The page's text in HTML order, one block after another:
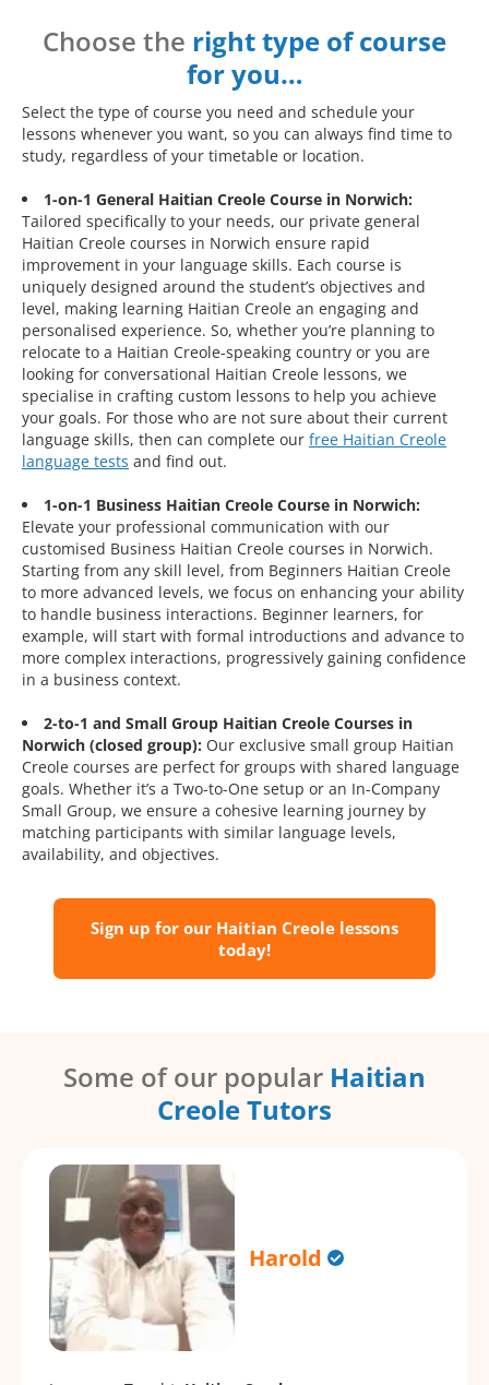
Choose the right type of course
for you…
Select the type of course you need and schedule your
lessons whenever you want, so you can always find time to
study, regardless of your timetable or location.
1-on-1 General Haitian Creole Course in Norwich:
Tailored specifically to your needs, our private general
Haitian Creole courses in Norwich ensure rapid
improvement in your language skills. Each course is
uniquely designed around the student’s objectives and
level, making learning Haitian Creole an engaging and
personalised experience. So, whether you’re planning to
relocate to a Haitian Creole-speaking country or you are
looking for conversational Haitian Creole lessons, we
specialise in crafting custom lessons to help you achieve
your goals. For those who are not sure about their current
language skills, then can complete our free Haitian Creole
language tests and find out.
1-on-1 Business Haitian Creole Course in Norwich:
Elevate your professional communication with our
customised Business Haitian Creole courses in Norwich.
Starting from any skill level, from Beginners Haitian Creole
to more advanced levels, we focus on enhancing your ability
to handle business interactions. Beginner learners, for
example, will start with formal introductions and advance to
more complex interactions, progressively gaining confidence
in a business context.
2-to-1 and Small Group Haitian Creole Courses in
Norwich (closed group): Our exclusive small group Haitian
Creole courses are perfect for groups with shared language
goals. Whether it’s a Two-to-One setup or an In-Company
Small Group, we ensure a cohesive learning journey by
matching participants with similar language levels,
availability, and objectives.
Sign up for our Haitian Creole lessons
today!
Some of our popular Haitian
Creole Tutors
Harold